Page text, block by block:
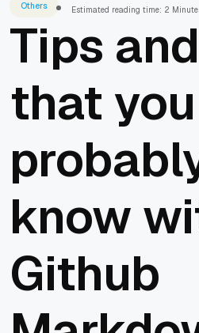
Others Estimated reading time: 2
Tips
that you
know
Github